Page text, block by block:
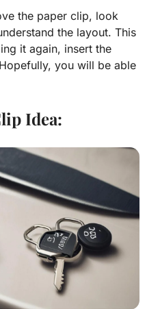
the paper clip, look
the layout. This
it again, insert the
you will be able
Idea: